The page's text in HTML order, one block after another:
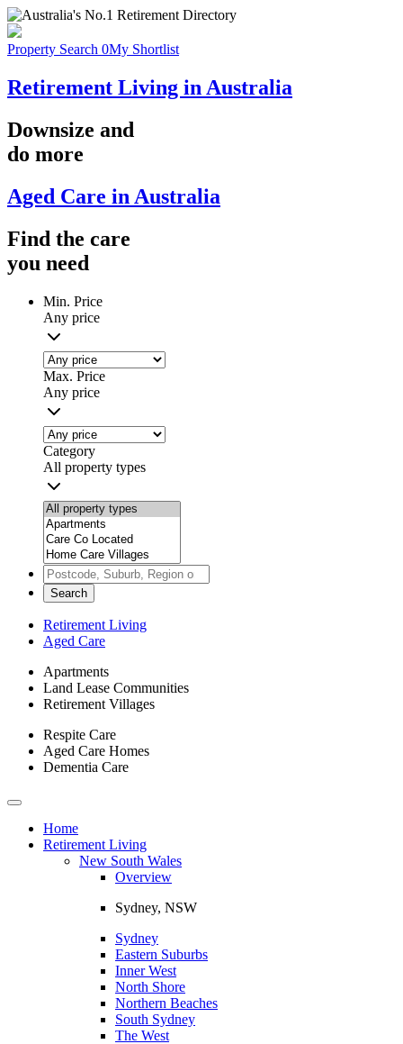
Property Search 0My Shortlist
Retirement Living in Australia
Downsize and
do more
Aged Care in Australia
Find the care
you need
Min. Price
Any price
Max. Price
Any price
Category
All property types
Search
Retirement Living
Aged Care
Apartments
Land Lease Communities
Retirement Villages
Respite Care
Aged Care Homes
Dementia Care
Toggle
navigationHome
Retirement Living
New South Wales
Overview
Sydney, NSW
Sydney
Eastern Suburbs
Inner West
North Shore
Northern Beaches
South Sydney
The West